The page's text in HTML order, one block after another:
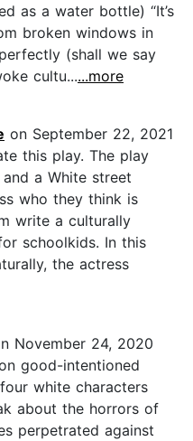
as a water bottle) “It’s
broken windows in
(shall we say
cultu......more
on September 22, 2021
this play. The play
a White street
who they think is
write a culturally
schoolkids. In this
the actress
November 24, 2020
good-intentioned
white characters
about the horrors of
perpetrated against